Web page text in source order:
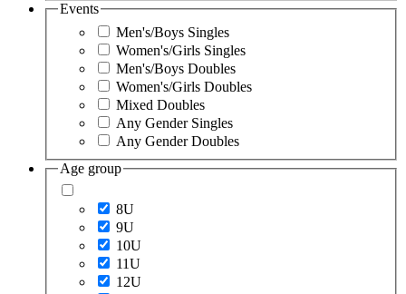
Events
Men's/Boys Singles
Women's/Girls Singles
Men's/Boys Doubles
Women's/Girls Doubles
Mixed Doubles
Any Gender Singles
Any Gender Doubles
Age group
8U
9U
10U
11U
12U